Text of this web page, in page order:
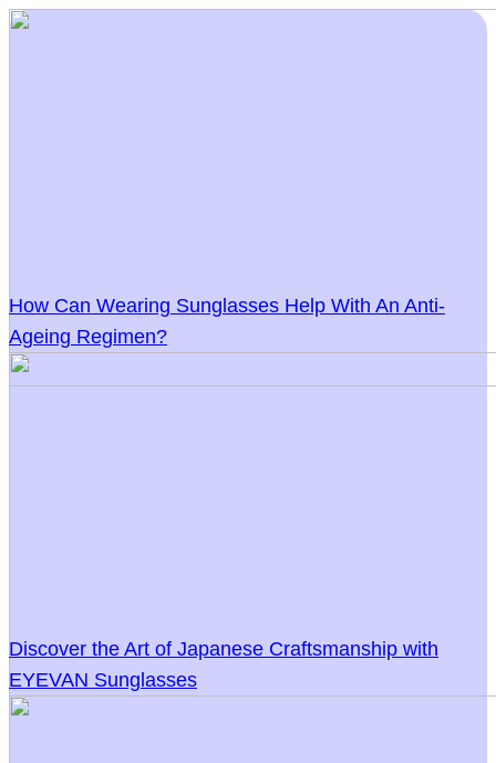
How Can Wearing Sunglasses Help With An Anti-
Ageing Regimen?
Discover the Art of Japanese Craftsmanship with
EYEVAN Sunglasses